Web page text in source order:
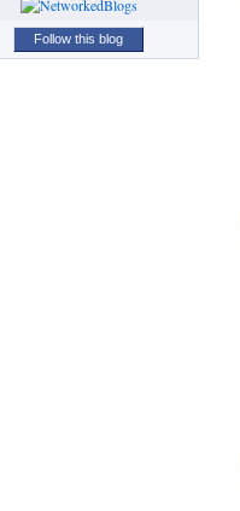
Follow this blog